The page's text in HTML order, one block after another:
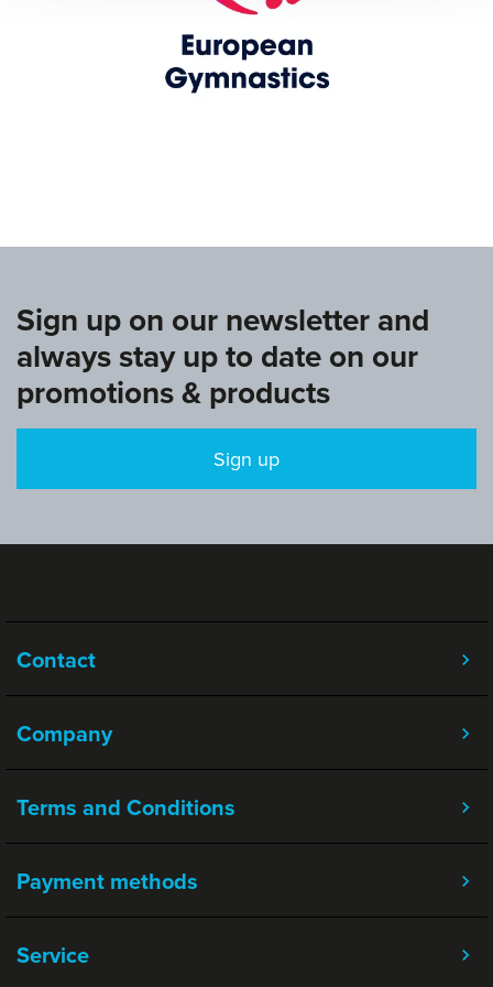
Sign up on our newsletter and
always stay up to date on our
promotions & products
Sign up
Contact
Company
Terms and Conditions
Service
Payment methods